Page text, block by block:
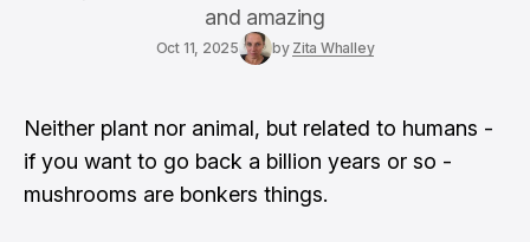
and amazing
Oct 11, 2025 by Zita Whalley
Neither plant nor animal, but related to humans -
if you want to go back a billion years or so -
mushrooms are bonkers things.